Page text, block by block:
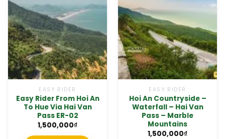
EASY RIDER
Easy Rider From Hoi An
To Hue Via Hai Van
Pass ER-02
1,500,000₫
EASY RIDER
Hoi An Countryside –
Waterfall – Hai Van
Pass – Marble
Mountains
1,500,000₫